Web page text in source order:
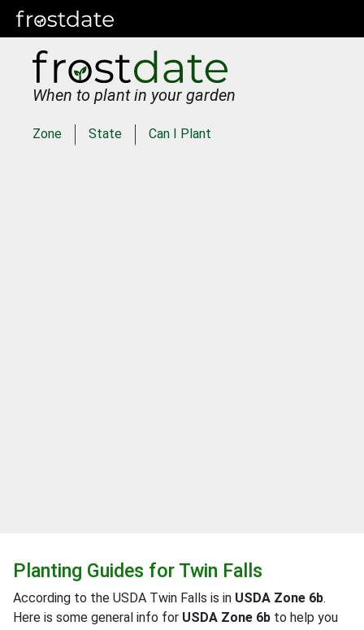
When to plant in your garden
Zone State Can I Plant
Planting Guides for Twin Falls
According to the USDA Twin Falls is in USDA Zone 6b.
Here is some general info for USDA Zone 6b to help you